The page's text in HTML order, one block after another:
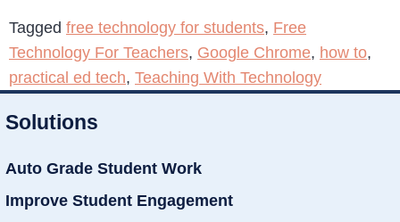
Tagged free technology for students, Free
Technology For Teachers, Google Chrome, how to,
practical ed tech, Teaching With Technology
Solutions
Auto Grade Student Work
Improve Student Engagement